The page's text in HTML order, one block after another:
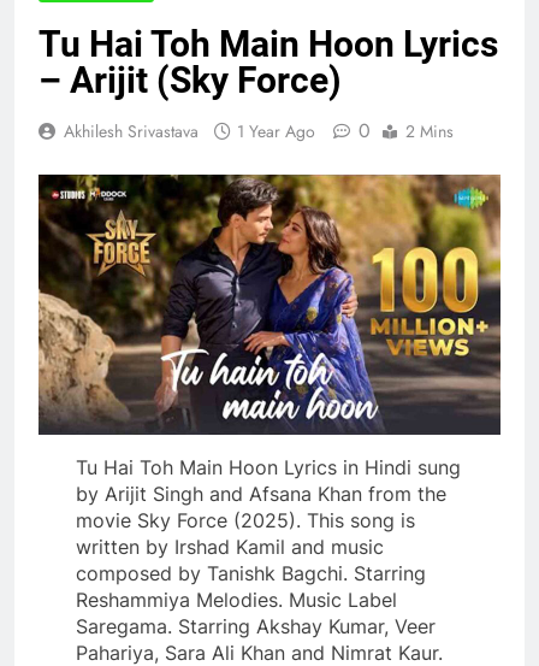
Tu Hai Toh Main Hoon Lyrics
– Arijit (Sky Force)
Akhilesh Srivastava 1 Year Ago 0 2 Mins
Tu Hai Toh Main Hoon Lyrics in Hindi sung
by Arijit Singh and Afsana Khan from the
movie Sky Force (2025). This song is
written by Irshad Kamil and music
composed by Tanishk Bagchi. Starring
Reshammiya Melodies. Music Label
Saregama. Starring Akshay Kumar, Veer
Pahariya, Sara Ali Khan and Nimrat Kaur.